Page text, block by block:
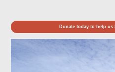
Donate today to help us